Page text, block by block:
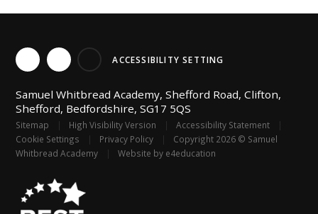
ACCESSIBILITY SETTING
Samuel Whitbread Academy, Shefford Road, Clifton,
Shefford, Bedfordshire, SG17 5QS
Sitemap | High Visibility Version | Accessibility Statement
|
Cookie Settings
| Privacy Policy |
Copyright 2026 © Samuel
Whitbread Academy
| Website by e4education